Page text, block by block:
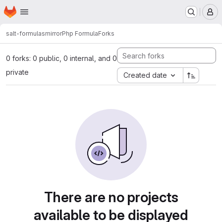
Skip to main content
Homepage
salt-formulasmirrorPhp FormulaForks
0 forks: 0 public, 0 internal, and 0
private
Created date
There are no projects
available to be displayed